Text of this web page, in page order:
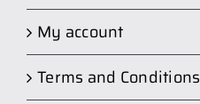
My account
Terms and Conditions